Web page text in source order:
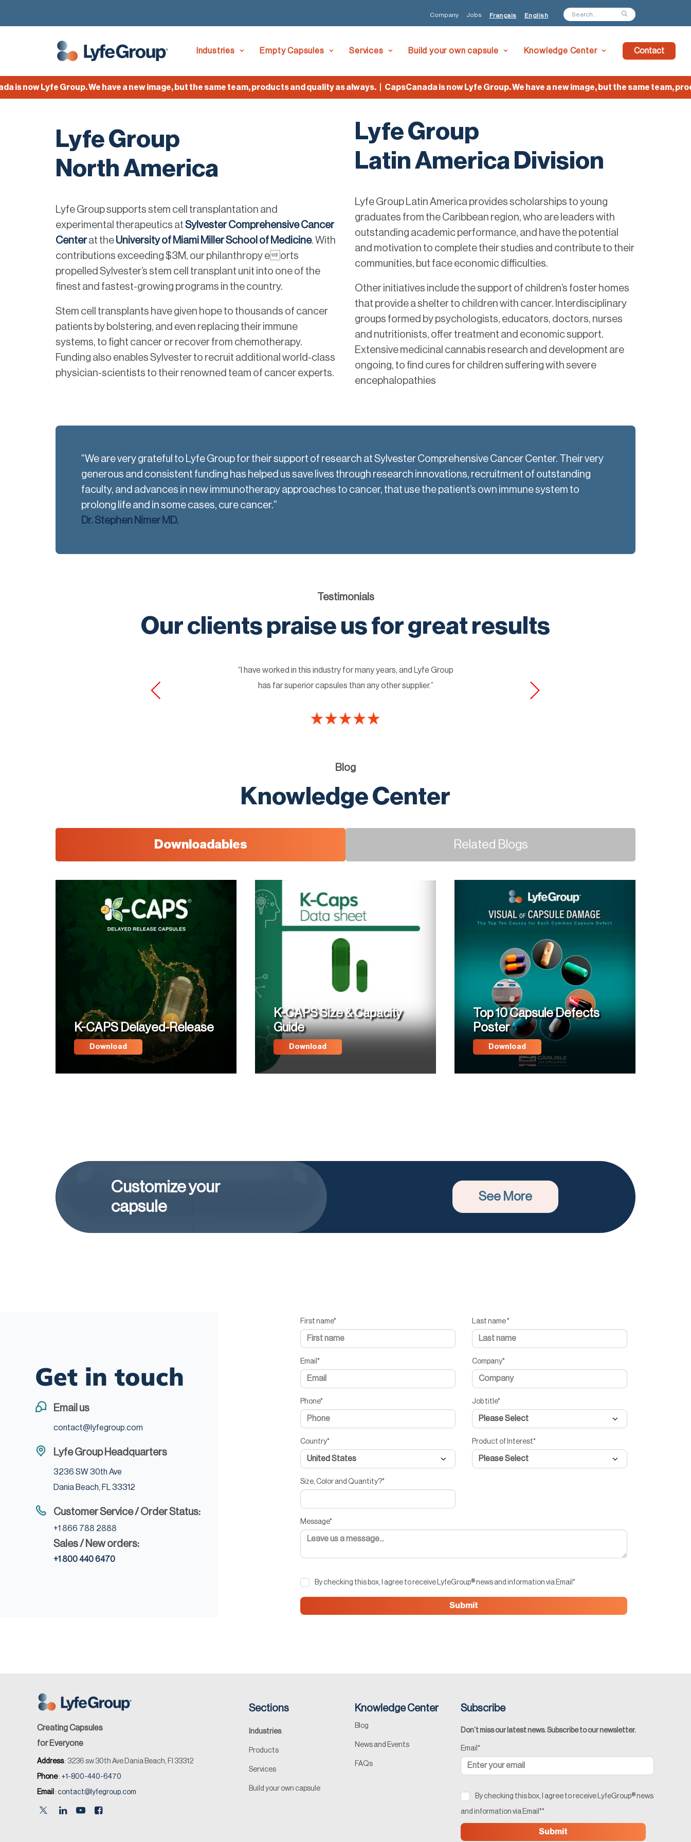
English
Français
Jobs
Company
Industries Empty Capsules Services Build your own capsule Knowledge Center Contact
is now Lyfe Group. We have a new image, but the same team, products and quality as always. | CapsCanada is now Lyfe Group. We have a new image, but the same team,
Lyfe Group
North America
Lyfe Group supports stem cell transplantation and
experimental therapeutics at Sylvester Comprehensive Cancer
Centerat the University of Miami Miller School of Medicine. With
contributions exceeding $3M, our philanthropy eorts
propelled Sylvester’s stem cell transplant unit into one of the
finest and fastest-growing programs in the country.
Stem cell transplants have given hope to thousands of cancer
patients by bolstering, and even replacing their immune
systems, to fight cancer or recover from chemotherapy.
Funding also enables Sylvester to recruit additional world-class
physician-scientists to their renowned team of cancer experts.
Lyfe Group
Latin America Division
Lyfe Group Latin America provides scholarships to young
graduates from the Caribbean region, who are leaders with
outstanding academic performance, and have the potential
and motivation to complete their studies and contribute to their
communities, but face economic difficulties.
Other initiatives include the support of children’s foster homes
that provide a shelter to children with cancer. Interdisciplinary
groups formed by psychologists, educators, doctors, nurses
and nutritionists, offer treatment and economic support.
Extensive medicinal cannabis research and development are
ongoing, to find cures for children suffering with severe
encephalopathies
“We are very grateful to Lyfe Group for their support of research at Sylvester Comprehensive Cancer Center. Their very
generous and consistent funding has helped us save lives through research innovations, recruitment of outstanding
faculty, and advances in new immunotherapy approaches to cancer, that use the patient’s own immune system to
prolong life and in some cases, cure cancer.”
Dr. Stephen Nimer MD.
Testimonials
Our clients praise us for great results
“I have worked in this industry for many years, and Lyfe Group
has far superior capsules than any other supplier.”
Blog
Knowledge Center
Downloadables Related Blogs
K-CAPS Delayed-Release
Download
K-CAPS Size & Capacity
Guide
Download
Top 10 Capsule Defects
Poster
Download
Customize your
capsule
See More
Get in touch
Email us
contact@lyfegroup.com
Lyfe Group Headquarters
3236 SW 30th Ave
Dania Beach, FL 33312
Customer Service / Order Status:
+1 866 788 2888
Sales / New orders:
+1 800 440 6470
First name* Last name *
Email * Company*
Phone* Job title*
Country* Product of Interest*
Size, Color and Quantity?*
Message*
By checking this box, I agree to receive LyfeGroup® news and information via Email *
Creating Capsules
for Everyone
Address: 3236 sw 30th Ave Dania Beach, Fl 33312
Phone: +1-800-440-6470
Email : contact@lyfegroup.com
Sections
Industries
Products
Services
Build your own capsule
Knowledge Center
Blog
News and Events
FAQs
Subscribe
Don’t miss our latest news. Subscribe to our newsletter.
Email *
By checking this box, I agree to receive LyfeGroup® news
and information via Email**